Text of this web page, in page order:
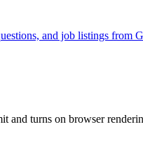
and job listings from
and turns on browser